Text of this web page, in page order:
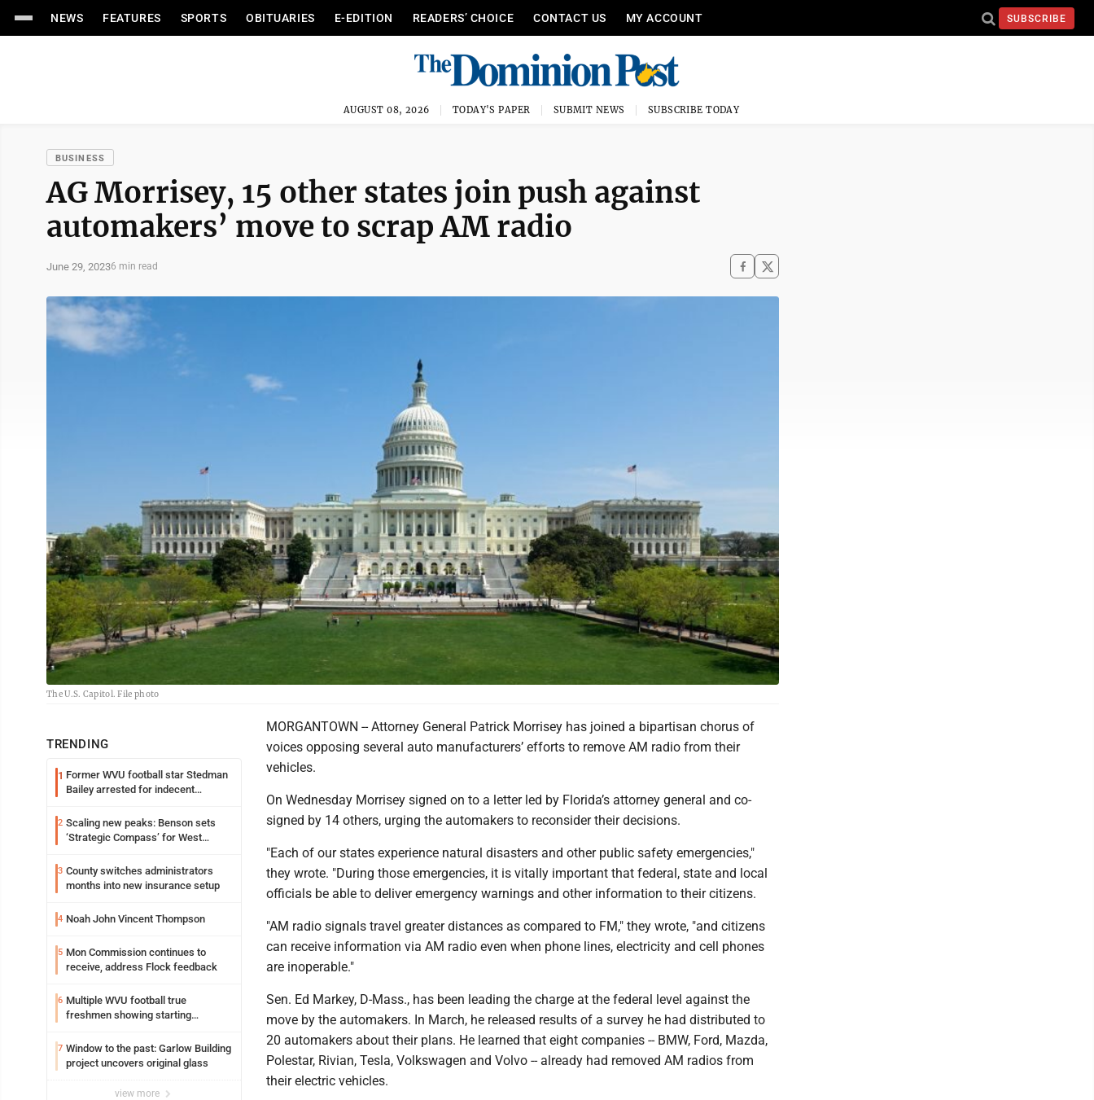
NEWS FEATURES SPORTS OBITUARIES E-EDITION READERS’ CHOICE CONTACT US MY ACCOUNT SUBSCRIBE
AUGUST 08, 2026 TODAY'S PAPER SUBMIT NEWS SUBSCRIBE TODAY
BUSINESS
AG Morrisey, 15 other states join push against
automakers’ move to scrap AM radio
June 29, 20236 min read
The U.S. Capitol. File photo
TRENDING
1 Former WVU football star Stedman
Bailey arrested for indecent
2 Scaling new peaks: Benson sets
‘Strategic Compass’ for West
3 County switches administrators
months into new insurance setup
4 Noah John Vincent Thompson
5 Mon Commission continues to
receive, address Flock feedback
6 Multiple WVU football true
freshmen showing starting
7 Window to the past: Garlow Building
project uncovers original glass
view more
MORGANTOWN -- Attorney General Patrick Morrisey has joined a bipartisan chorus of
voices opposing several auto manufacturers’ efforts to remove AM radio from their
vehicles.
On Wednesday Morrisey signed on to a letter led by Florida’s attorney general and co-
signed by 14 others, urging the automakers to reconsider their decisions.
"Each of our states experience natural disasters and other public safety emergencies,"
they wrote. "During those emergencies, it is vitally important that federal, state and local
officials be able to deliver emergency warnings and other information to their citizens.
"AM radio signals travel greater distances as compared to FM," they wrote, "and citizens
can receive information via AM radio even when phone lines, electricity and cell phones
are inoperable."
Sen. Ed Markey, D-Mass., has been leading the charge at the federal level against the
move by the automakers. In March, he released results of a survey he had distributed to
20 automakers about their plans. He learned that eight companies -- BMW, Ford, Mazda,
Polestar, Rivian, Tesla, Volkswagen and Volvo -- already had removed AM radios from
their electric vehicles.